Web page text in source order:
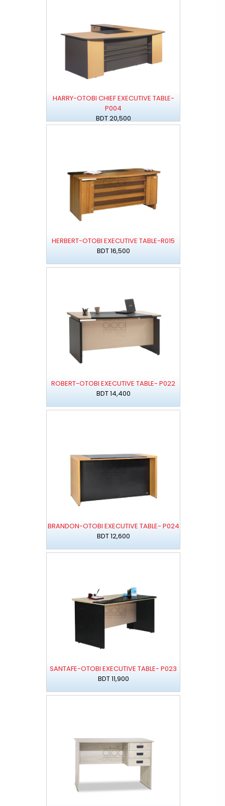
HARRY-OTOBI CHIEF EXECUTIVE TABLE-
P004
BDT 20,500
HERBERT-OTOBI EXECUTIVE TABLE-R015
BDT 16,500
ROBERT-OTOBI EXECUTIVE TABLE- P022
BDT 14,400
BRANDON-OTOBI EXECUTIVE TABLE- P024
BDT 12,600
SANTAFE-OTOBI EXECUTIVE TABLE- P023
BDT 11,900